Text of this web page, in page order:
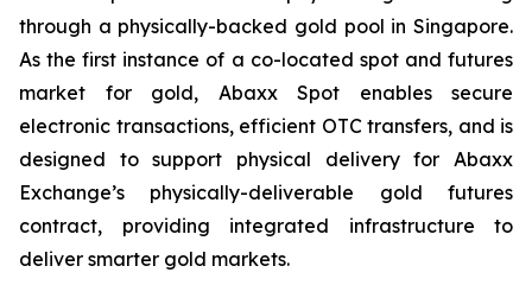
through a physically-backed gold pool in Singapore.
As the first instance of a co-located spot and futures
market for gold, Abaxx Spot enables secure
electronic transactions, efficient OTC transfers, and is
designed to support physical delivery for Abaxx
Exchange’s physically-deliverable gold futures
contract, providing integrated infrastructure to
deliver smarter gold markets.